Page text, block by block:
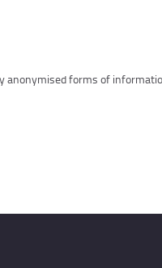
anonymised forms of